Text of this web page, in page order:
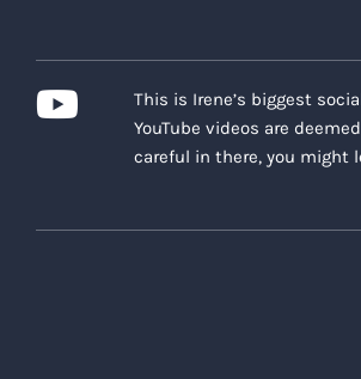
This is Irene’s biggest
YouTube videos are
careful in there, you might